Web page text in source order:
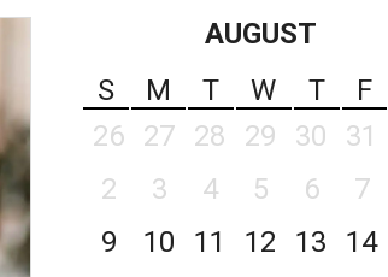
AUGUST
S
M T W T F
26
27 28 29 30 31
2
3 4 5 6 7
9
10 11 12 13 14